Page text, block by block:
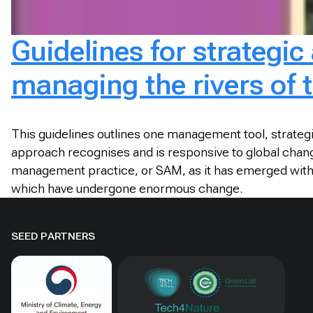
Guidelines for
managing the rivers of
This guidelines outlines one management tool,
approach recognises and is responsive to global
management practice, or SAM, as it has emerged
which have undergone enormous change.
SEED PARTNERS